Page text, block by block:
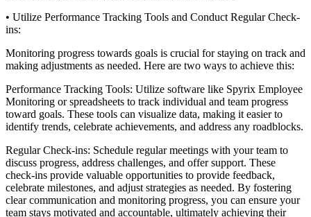
• Utilize Performance Tracking Tools and Conduct Regular Check-
ins:
Monitoring progress towards goals is crucial for staying on track and
making adjustments as needed. Here are two ways to achieve this:
Performance Tracking Tools: Utilize software like Spyrix Employee
Monitoring or spreadsheets to track individual and team progress
toward goals. These tools can visualize data, making it easier to
identify trends, celebrate achievements, and address any roadblocks.
Regular Check-ins: Schedule regular meetings with your team to
discuss progress, address challenges, and offer support. These
check-ins provide valuable opportunities to provide feedback,
celebrate milestones, and adjust strategies as needed. By fostering
clear communication and monitoring progress, you can ensure your
team stays motivated and accountable, ultimately achieving their